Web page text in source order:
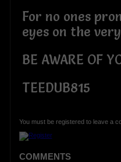
For no ones
eyes on the
BE AWARE OF
TEEDUB815
You must be registered to leave a
COMMENTS